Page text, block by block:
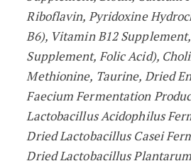
Riboflavin, Pyridoxine
B6), Vitamin B12
Supplement, Folic Acid),
Methionine, Taurine, Dried
Faecium Fermentation
Lactobacillus Acidophilus
Dried Lactobacillus Casei
Dried Lactobacillus